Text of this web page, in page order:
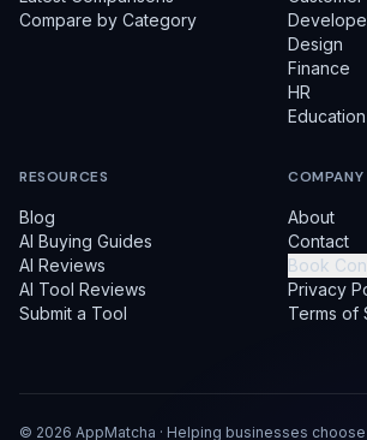
Compare by Category
Design
Finance
HR
Education
RESOURCES
Blog
AI Buying Guides
AI Reviews
AI Tool Reviews
Submit a Tool
COMPANY
About
Contact
Book
Privacy
Terms of
© 2026 AppMatcha · Helping businesses